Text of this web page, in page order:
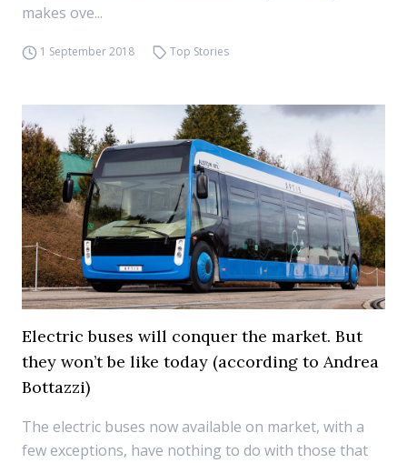
makes ove...
1 September 2018 Top Stories
Electric buses will conquer the market. But
they won’t be like today (according to Andrea
Bottazzi)
The electric buses now available on market, with a
few exceptions, have nothing to do with those that